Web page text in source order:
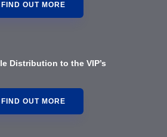
FIND OUT MORE
Distribution to the VIP’s
FIND OUT MORE